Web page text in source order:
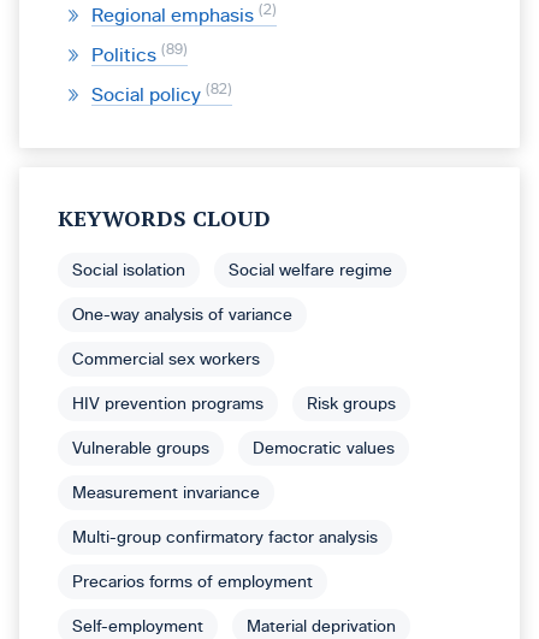
Regional emphasis 2
Politics 89
Social policy 82
KEYWORDS CLOUD
Social isolation Social welfare regime
One-way analysis of variance
Commercial sex workers
HIV prevention programs Risk groups
Vulnerable groups Democratic values
Measurement invariance
Multi-group confirmatory factor analysis
Precarios forms of employment
Self-employment Material deprivation